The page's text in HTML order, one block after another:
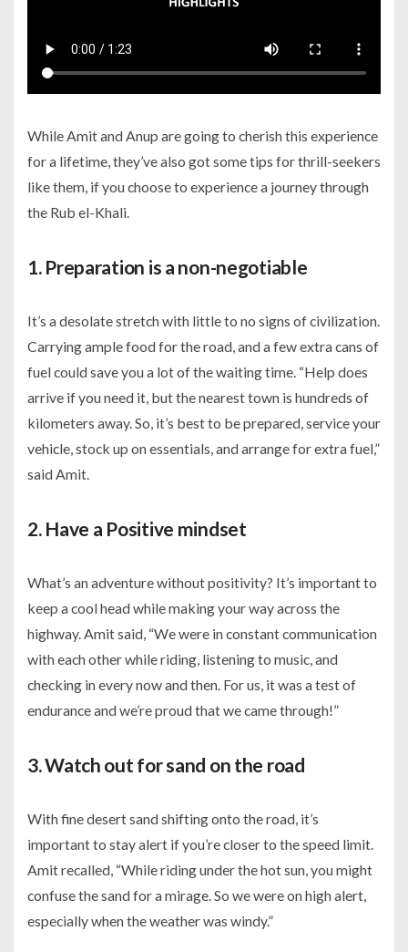
While Amit and Anup are going to cherish this experience
for a lifetime, they’ve also got some tips for thrill-seekers
like them, if you choose to experience a journey through
the Rub el-Khali.
1. Preparation is a non-negotiable
It’s a desolate stretch with little to no signs of civilization.
Carrying ample food for the road, and a few extra cans of
fuel could save you a lot of the waiting time. “Help does
arrive if you need it, but the nearest town is hundreds of
kilometers away. So, it’s best to be prepared, service your
vehicle, stock up on essentials, and arrange for extra fuel,”
said Amit.
2. Have a Positive mindset
What’s an adventure without positivity? It’s important to
keep a cool head while making your way across the
highway. Amit said, “We were in constant communication
with each other while riding, listening to music, and
checking in every now and then. For us, it was a test of
endurance and we’re proud that we came through!”
3. Watch out for sand on the road
With fine desert sand shifting onto the road, it’s
important to stay alert if you’re closer to the speed limit.
Amit recalled, “While riding under the hot sun, you might
confuse the sand for a mirage. So we were on high alert,
especially when the weather was windy.”